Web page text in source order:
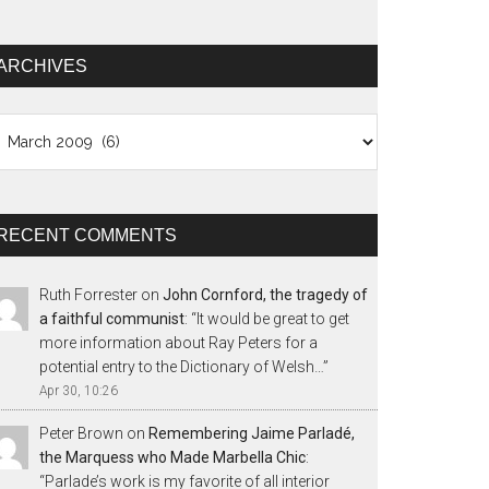
COMMENTS
Ruth Forrester on John Cornford, the tragedy of
a faithful communist: “It would be great to get
more information about Ray Peters for a
potential entry to the Dictionary of Welsh… ”
Apr 30, 10:26
Peter Brown on Remembering Jaime Parladé,
the Marquess who Made Marbella Chic:
“Parlade’s work is my favorite of all interior